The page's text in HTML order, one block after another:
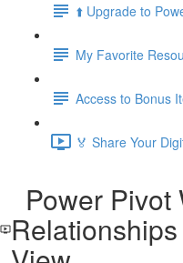
⬆️ Upgrade to
My Favorite
Access to Bonus
🏅 Share Your
Power Pivot